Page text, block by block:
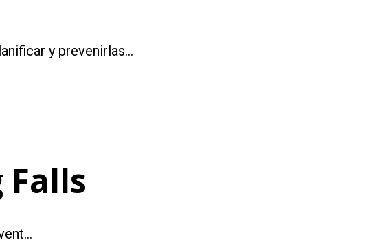
y prevenirlas…
Falls